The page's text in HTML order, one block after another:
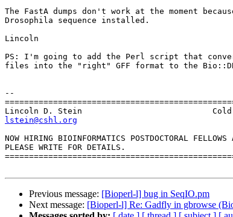
The FastA dumps don't work at the moment
Drosophila sequence installed.
Lincoln
PS: I'm going to add the Perl script that
files into the "right" GFF format to the
--
lstein@cshl.org
NOW HIRING BIOINFORMATICS POSTDOCTORAL FELLOWS
PLEASE WRITE FOR DETAILS.
Previous message: [Bioperl-l] bug in SeqIO.pm
Next message: [Bioperl-l] Re: Gadfly in gbrowse